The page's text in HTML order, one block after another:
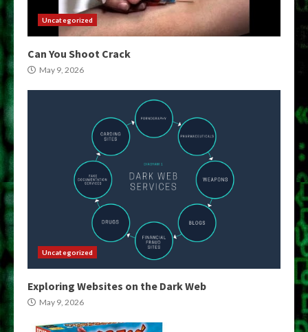
Uncategorized
Can You Shoot Crack
May 9, 2026
Uncategorized
Exploring Websites on the Dark Web
May 9, 2026